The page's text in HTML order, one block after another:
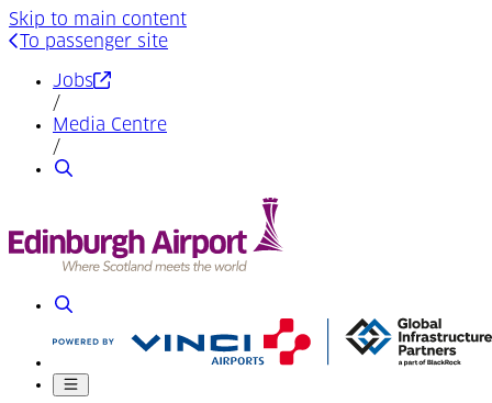
Skip to main content
To passenger site
Jobs(Opens in a new tab)
/
Media Centre
/
Search
Search
Mobile menu